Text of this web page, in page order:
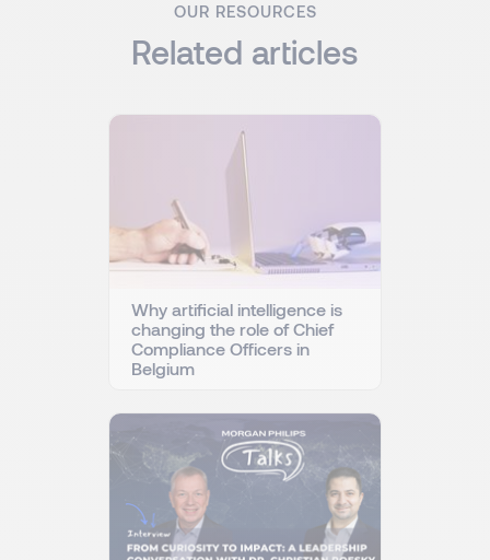
OUR RESOURCES
Related articles
Why artificial intelligence is
changing the role of Chief
Compliance Officers in
Belgium